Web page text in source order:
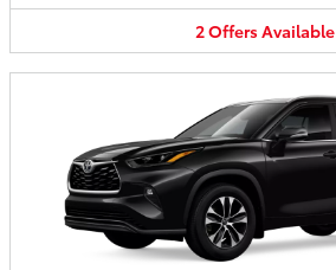
2OffersAvailable